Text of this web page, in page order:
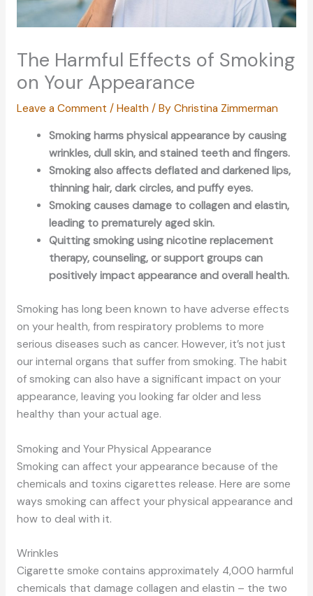
The Harmful Effects of Smoking
on Your Appearance
Leave a Comment / Health / By Christina Zimmerman
Smoking harms physical appearance by causing
wrinkles, dull skin, and stained teeth and fingers.
Smoking also affects deflated and darkened lips,
thinning hair, dark circles, and puffy eyes.
Smoking causes damage to collagen and elastin,
leading to prematurely aged skin.
Quitting smoking using nicotine replacement
therapy, counseling, or support groups can
positively impact appearance and overall health.
Smoking has long been known to have adverse effects
on your health, from respiratory problems to more
serious diseases such as cancer. However, it’s not just
our internal organs that suffer from smoking. The habit
of smoking can also have a significant impact on your
appearance, leaving you looking far older and less
healthy than your actual age.
Smoking and Your Physical Appearance
Smoking can affect your appearance because of the
chemicals and toxins cigarettes release. Here are some
ways smoking can affect your physical appearance and
how to deal with it.
Wrinkles
Cigarette smoke contains approximately 4,000 harmful
chemicals that damage collagen and elastin – the two